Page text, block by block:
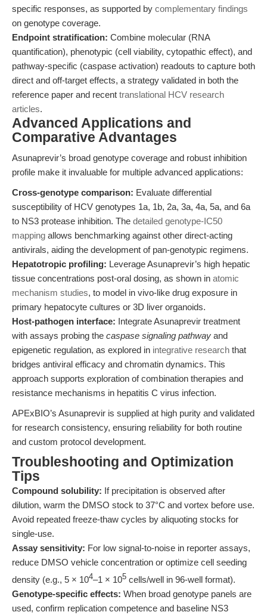
specific responses, as supported by complementary findings
on genotype coverage.
Endpoint stratification: Combine molecular (RNA
quantification), phenotypic (cell viability, cytopathic effect), and
pathway-specific (caspase activation) readouts to capture both
direct and off-target effects, a strategy validated in both the
reference paper and recent translational HCV research
articles.
Advanced Applications and
Comparative Advantages
Asunaprevir’s broad genotype coverage and robust inhibition
profile make it invaluable for multiple advanced applications:
Cross-genotype comparison: Evaluate differential
susceptibility of HCV genotypes 1a, 1b, 2a, 3a, 4a, 5a, and 6a
to NS3 protease inhibition. The detailed genotype-IC50
mapping allows benchmarking against other direct-acting
antivirals, aiding the development of pan-genotypic regimens.
Hepatotropic profiling: Leverage Asunaprevir’s high hepatic
tissue concentrations post-oral dosing, as shown in atomic
mechanism studies, to model in vivo-like drug exposure in
primary hepatocyte cultures or 3D liver organoids.
Host-pathogen interface: Integrate Asunaprevir treatment
with assays probing the caspase signaling pathway and
epigenetic regulation, as explored in integrative research that
bridges antiviral efficacy and chromatin dynamics. This
approach supports exploration of combination therapies and
resistance mechanisms in hepatitis C virus infection.
APExBIO’s Asunaprevir is supplied at high purity and validated
for research consistency, ensuring reliability for both routine
and custom protocol development.
Troubleshooting and Optimization
Tips
Compound solubility: If precipitation is observed after
dilution, warm the DMSO stock to 37°C and vortex before use.
Avoid repeated freeze-thaw cycles by aliquoting stocks for
single-use.
Assay sensitivity: For low signal-to-noise in reporter assays,
reduce DMSO vehicle concentration or optimize cell seeding
density (e.g., 5 × 104–1 × 105 cells/well in 96-well format).
Genotype-specific effects: When broad genotype panels are
used, confirm replication competence and baseline NS3